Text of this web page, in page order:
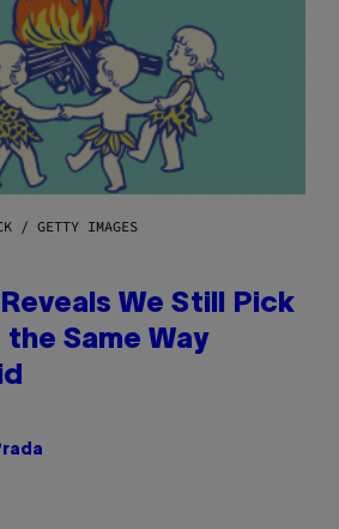
/ GETTY IMAGES
We Still Pick
Same Way